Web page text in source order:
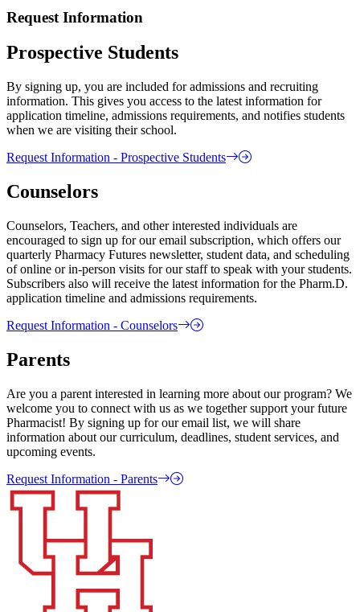
Request Information
Prospective Students
By signing up, you are included for admissions and recruiting
information. This gives you access to the latest information for
application timeline, admissions requirements, and notifies students
when we are visiting their school.
Request Information - Prospective Students
Counselors
Counselors, Teachers, and other interested individuals are
encouraged to sign up for our email subscription, which offers our
quarterly Pharmacy Futures newsletter, student data, and scheduling
of online or in-person visits for our staff to speak with your students.
Subscribers also will receive the latest information for the Pharm.D.
application timeline and admissions requirements.
Request Information - Counselors
Parents
Are you a parent interested in learning more about our program? We
welcome you to connect with us as we together support your future
Pharmacist! By signing up for our email list, we will share
information about our curriculum, deadlines, student services, and
upcoming events.
Request Information - Parents